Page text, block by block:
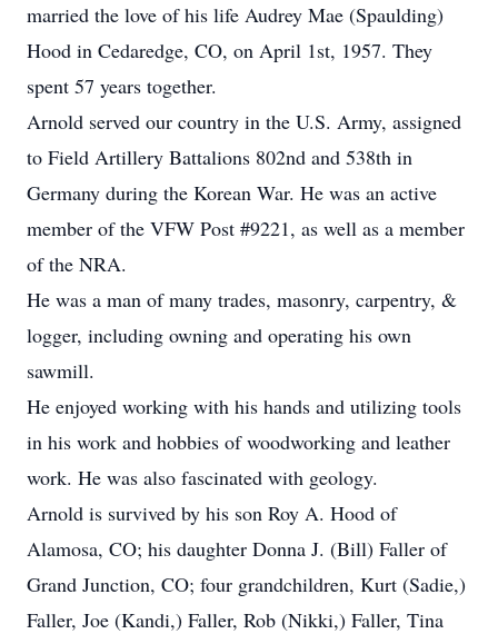
married the love of his life Audrey Mae (Spaulding)
Hood in Cedaredge, CO, on April 1st, 1957. They
spent 57 years together.
Arnold served our country in the U.S. Army, assigned
to Field Artillery Battalions 802nd and 538th in
Germany during the Korean War. He was an active
member of the VFW Post #9221, as well as a member
of the NRA.
He was a man of many trades, masonry, carpentry, &
logger, including owning and operating his own
sawmill.
He enjoyed working with his hands and utilizing tools
in his work and hobbies of woodworking and leather
work. He was also fascinated with geology.
Arnold is survived by his son Roy A. Hood of
Alamosa, CO; his daughter Donna J. (Bill) Faller of
Grand Junction, CO; four grandchildren, Kurt (Sadie,)
Faller, Joe (Kandi,) Faller, Rob (Nikki,) Faller, Tina